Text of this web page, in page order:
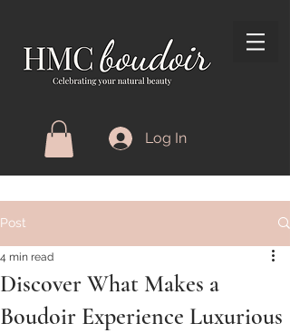
Log In
Post
Discover What Makes a
Boudoir Experience Luxurious
4 min read